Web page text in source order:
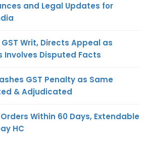
and Legal Updates for
Writ, Directs Appeal as
Involves Disputed Facts
GST Penalty as Same
& Adjudicated
Within 60 Days, Extendable
HC